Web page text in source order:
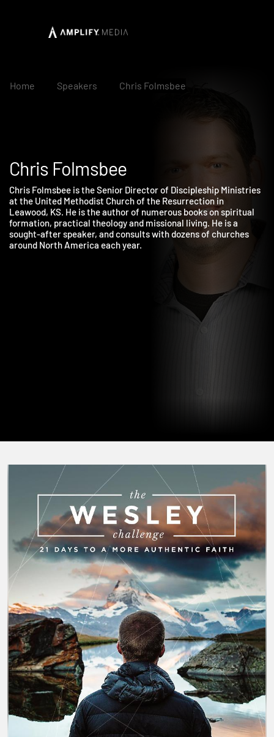
Home Speakers Chris Folmsbee
Chris Folmsbee
Chris Folmsbee is the Senior Director of Discipleship Ministries
at the United Methodist Church of the Resurrection in
Leawood, KS. He is the author of numerous books on spiritual
formation, practical theology and missional living. He is a
sought-after speaker, and consults with dozens of churches